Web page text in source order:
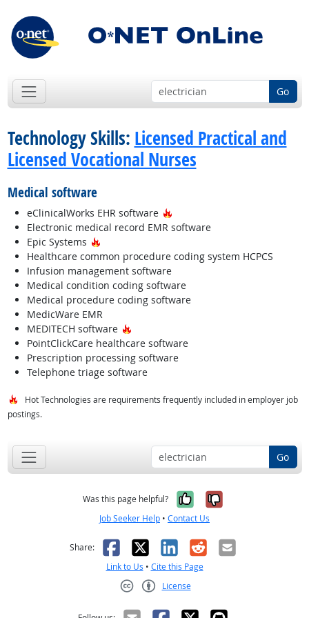
Go
Technology Skills: Licensed Practical and
Licensed Vocational Nurses
Medical software
eClinicalWorks EHR software
Hot Technology
Electronic medical record EMR software
Epic Systems
Hot Technology
Healthcare common procedure coding system HCPCS
Infusion management software
Medical condition coding software
Medical procedure coding software
MedicWare EMR
MEDITECH software
Hot Technology
PointClickCare healthcare software
Prescription processing software
Telephone triage software
Hot Technologies are requirements frequently included in employer job
postings.
Go
Was this page helpful? Yes, it was
No, it was
Job Seeker Help • Contact Us
Share: Facebook
X LinkedIn
RedditEmail
Link to Us • Cite this Page
License